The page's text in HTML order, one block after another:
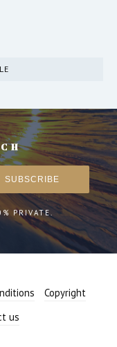
PRIVATE.
Copyright
us